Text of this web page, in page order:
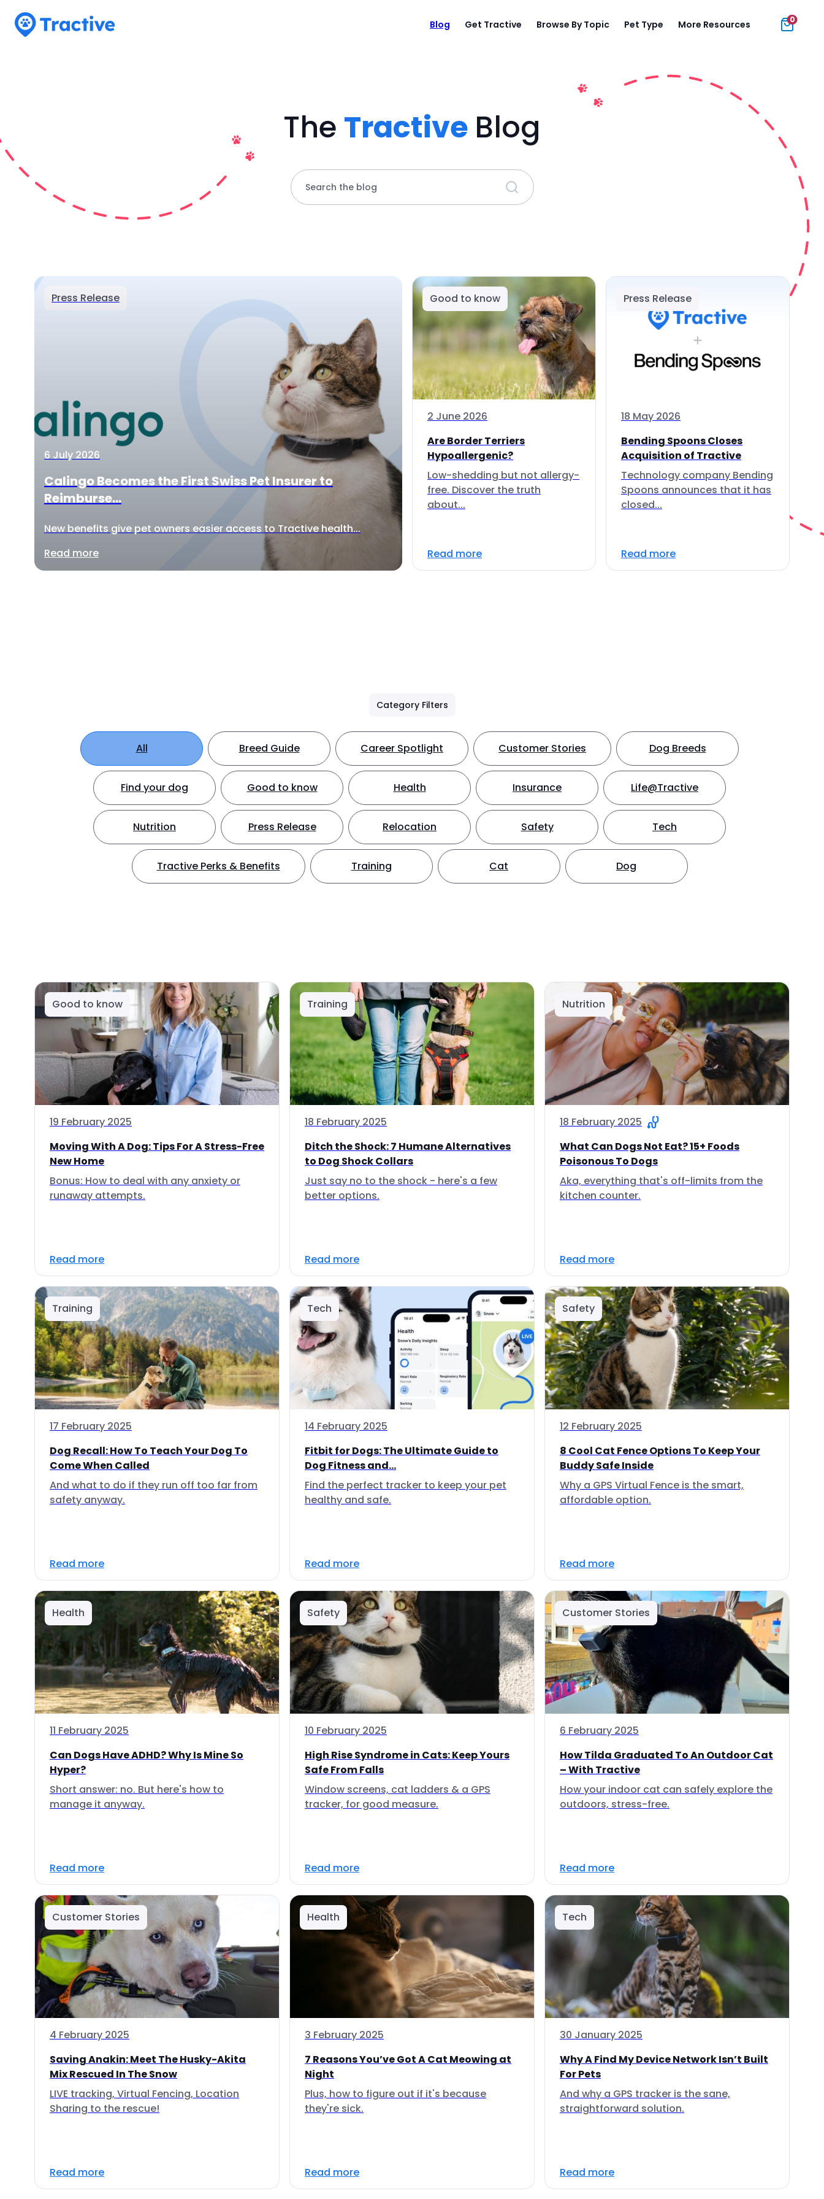
Blog Get Tractive Browse By Topic Pet Type More Resources 0
The Tractive Blog
Search the blog
Press Release
6 July 2026
Calingo Becomes the First Swiss Pet Insurer to
Reimburse...
New benefits give pet owners easier access to Tractive health...
Read more
Good to know
2 June 2026
Are Border Terriers
Hypoallergenic?
Low-shedding but not allergy-
free. Discover the truth
about...
Read more
Press Release
18 May 2026
Bending Spoons Closes
Acquisition of Tractive
Technology company Bending
Spoons announces that it has
closed...
Read more
Category Filters
All Breed Guide Career Spotlight Customer Stories Dog Breeds
Find your dog Good to know Health Insurance Life@Tractive
Nutrition Press Release Relocation Safety Tech
Tractive Perks & Benefits Training Cat Dog
Good to know
19 February 2025
Moving With A Dog: Tips For A Stress-Free
New Home
Bonus: How to deal with any anxiety or
runaway attempts.
Read more
Training
18 February 2025
Ditch the Shock: 7 Humane Alternatives
to Dog Shock Collars
Just say no to the shock - here's a few
better options.
Read more
Nutrition
18 February 2025
What Can Dogs Not Eat? 15+ Foods
Poisonous To Dogs
Aka, everything that's off-limits from the
kitchen counter.
Read more
Training
17 February 2025
Dog Recall: How To Teach Your Dog To
Come When Called
And what to do if they run off too far from
safety anyway.
Read more
Tech
14 February 2025
Fitbit for Dogs: The Ultimate Guide to
Dog Fitness and...
Find the perfect tracker to keep your pet
healthy and safe.
Read more
Safety
12 February 2025
8 Cool Cat Fence Options To Keep Your
Buddy Safe Inside
Why a GPS Virtual Fence is the smart,
affordable option.
Read more
Health
11 February 2025
Can Dogs Have ADHD? Why Is Mine So
Hyper?
Short answer: no. But here's how to
manage it anyway.
Read more
Safety
10 February 2025
High Rise Syndrome in Cats: Keep Yours
Safe From Falls
Window screens, cat ladders & a GPS
tracker, for good measure.
Read more
Customer Stories
6 February 2025
How Tilda Graduated To An Outdoor Cat
– With Tractive
How your indoor cat can safely explore the
outdoors, stress-free.
Read more
Customer Stories
4 February 2025
Saving Anakin: Meet The Husky-Akita
Mix Rescued In The Snow
LIVE tracking, Virtual Fencing, Location
Sharing to the rescue!
Read more
Health
3 February 2025
7 Reasons You’ve Got A Cat Meowing at
Night
Plus, how to figure out if it's because
they're sick.
Read more
Tech
30 January 2025
Why A Find My Device Network Isn’t Built
For Pets
And why a GPS tracker is the sane,
straightforward solution.
Read more